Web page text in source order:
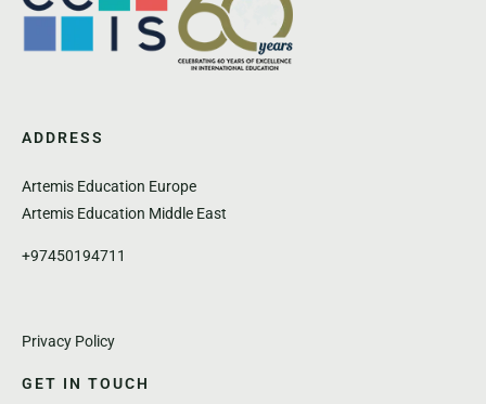
ADDRESS
Artemis Education Europe
Artemis Education Middle East
+97450194711
Privacy Policy
GET IN TOUCH